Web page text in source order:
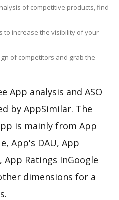
of competitive products, find
to increase the visibility of your
of competitors and grab the
App analysis and ASO
by AppSimilar. The
is mainly from App
App's DAU, App
App Ratings InGoogle
dimensions for a